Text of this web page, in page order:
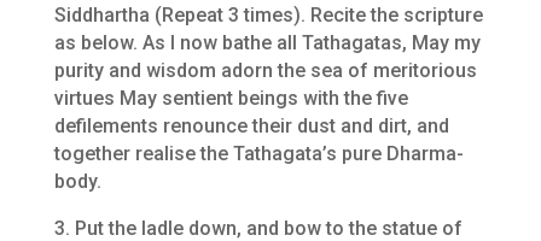
Siddhartha (Repeat 3 times). Recite the scripture
as below. As I now bathe all Tathagatas, May my
purity and wisdom adorn the sea of meritorious
virtues May sentient beings with the five
defilements renounce their dust and dirt, and
together realise the Tathagata’s pure Dharma-
body.
3. Put the ladle down, and bow to the statue of